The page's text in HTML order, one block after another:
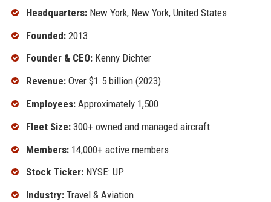
Headquarters:New York, New York, United States
Founded:2013
Founder & CEO:Kenny Dichter
Revenue:Over $1.5 billion (2023)
Employees:Approximately 1,500
Fleet Size:300+ owned and managed aircraft
Members:14,000+ active members
Stock Ticker:NYSE: UP
Industry:Travel & Aviation